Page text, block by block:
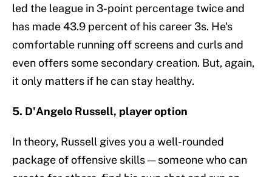
led the league in 3-point percentage twice and
has made 43.9 percent of his career 3s. He's
comfortable running off screens and curls and
even offers some secondary creation. But, again,
it only matters if he can stay healthy.
5. D'Angelo Russell, player option
In theory, Russell gives you a well-rounded
package of offensive skills — someone who can